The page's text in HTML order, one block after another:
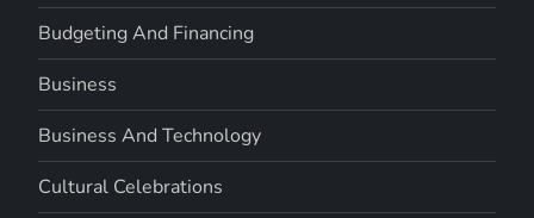
Budgeting And Financing
Business
Business And Technology
Cultural Celebrations